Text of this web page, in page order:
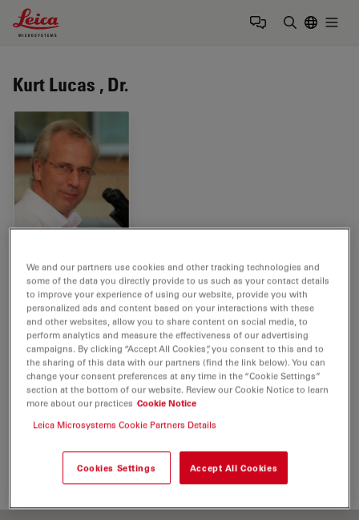
Leica Microsystems Logo
Kurt Lucas , Dr.
Tags
Neurodegenerative Diseases Life Science Research
Image Optimization and Deconvolution Fluorophore
Live Cell Imaging
Send me an email
k.lucas@mpic.de
We and our partners use cookies and other tracking technologies and
some of the data you directly provide to us such as your contact details
to improve your experience of using our website, provide you with
personalized ads and content based on your interactions with these
and other websites, allow you to share content on social media, to
perform analytics and measure the effectiveness of our advertising
campaigns. By clicking “Accept All Cookies”, you consent to this and to
the sharing of this data with our partners (find the link below). You can
change your consent preferences at any time in the “Cookie Settings”
section at the bottom of our website. Review our Cookie Notice to learn
more about our practices Cookie Notice
Leica Microsystems Cookie Partners Details
Cookies Settings Accept All Cookies